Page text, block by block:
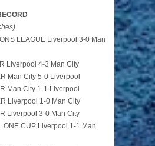
LEAGUE Liverpool 3-0 Man
Liverpool 4-3 Man City
Man City 5-0 Liverpool
Man City 1-1 Liverpool
Liverpool 1-0 Man City
Liverpool 3-0 Man City
ONE CUP Liverpool 1-1 Man